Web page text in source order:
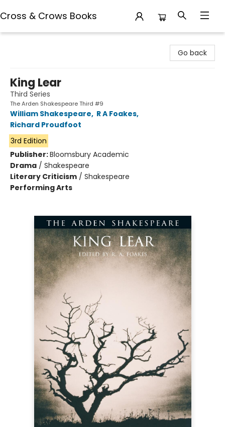
Cross & Crows Books
Go back
King Lear
Third Series
The Arden Shakespeare Third #9
William Shakespeare, R A Foakes,
Richard Proudfoot
3rd Edition
Publisher:Bloomsbury Academic
Drama / Shakespeare
Literary Criticism / Shakespeare
Performing Arts